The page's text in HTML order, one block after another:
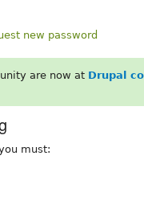
new password
are now at Drupal
must: